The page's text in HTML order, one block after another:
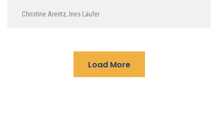
Christine Arentz, Ines Läufer
Load More